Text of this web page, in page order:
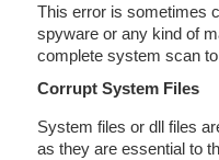
This error is sometimes
spyware or any kind of
complete system scan
Corrupt System Files
System files or dll files
as they are essential to